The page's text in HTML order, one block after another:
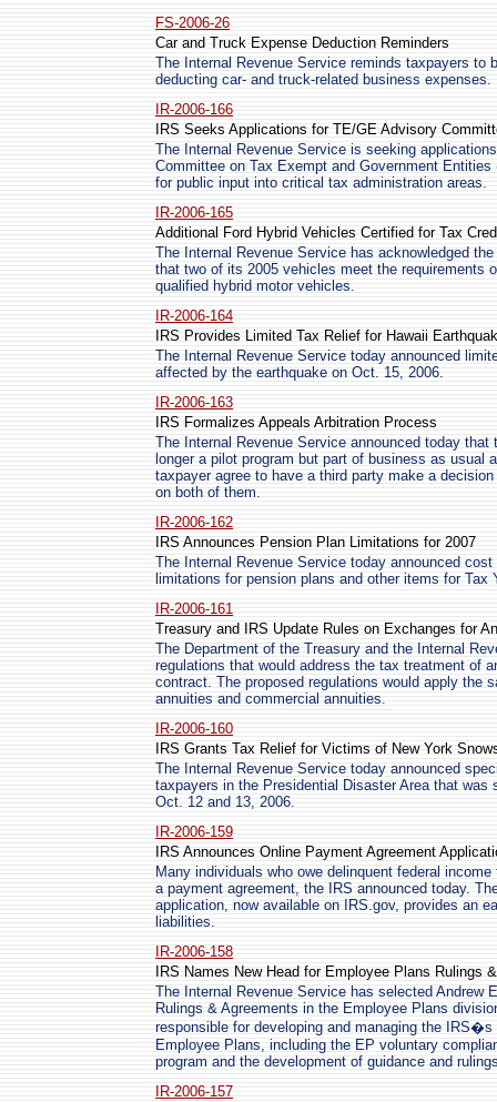
FS-2006-26
Car and Truck Expense Deduction Reminders
The Internal Revenue Service reminds taxpayers to
deducting car- and truck-related business expenses.
IR-2006-166
IRS Seeks Applications for TE/GE Advisory
The Internal Revenue Service is seeking
Committee on Tax Exempt and Government
for public input into critical tax administration areas.
IR-2006-165
Additional Ford Hybrid Vehicles Certified for Tax
The Internal Revenue Service has acknowledged
that two of its 2005 vehicles meet the requirements
qualified hybrid motor vehicles.
IR-2006-164
IRS Provides Limited Tax Relief for Hawaii
The Internal Revenue Service today announced
affected by the earthquake on Oct. 15, 2006.
IR-2006-163
IRS Formalizes Appeals Arbitration Process
The Internal Revenue Service announced today
longer a pilot program but part of business as usual
taxpayer agree to have a third party make a
on both of them.
IR-2006-162
IRS Announces Pension Plan Limitations for 2007
The Internal Revenue Service today announced
limitations for pension plans and other items for Tax
IR-2006-161
Treasury and IRS Update Rules on Exchanges for
The Department of the Treasury and the Internal
regulations that would address the tax treatment of
contract. The proposed regulations would apply the
annuities and commercial annuities.
IR-2006-160
IRS Grants Tax Relief for Victims of New York
The Internal Revenue Service today announced
taxpayers in the Presidential Disaster Area that
Oct. 12 and 13, 2006.
IR-2006-159
IRS Announces Online Payment Agreement
Many individuals who owe delinquent federal
a payment agreement, the IRS announced today.
application, now available on IRS.gov, provides an
liabilities.
IR-2006-158
IRS Names New Head for Employee Plans Rulings
The Internal Revenue Service has selected Andrew
Rulings & Agreements in the Employee Plans
responsible for developing and managing the
Employee Plans, including the EP voluntary
program and the development of guidance and
IR-2006-157